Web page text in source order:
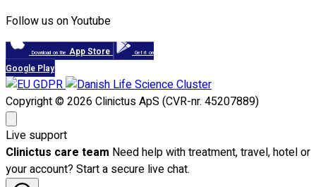
Follow us on Youtube
Download on the App Store Get it on
Google Play
Copyright © 2026 Clinictus ApS (CVR-nr. 45207889)
Live support
Clinictus care team Need help with treatment, travel, hotel or
your account? Start a secure live chat.